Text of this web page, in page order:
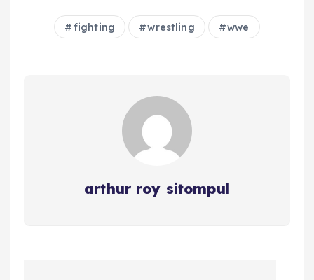
fighting wrestling wwe
arthur roy sitompul